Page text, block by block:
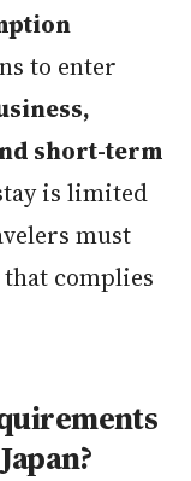
to enter
short-term
is limited
must
that complies